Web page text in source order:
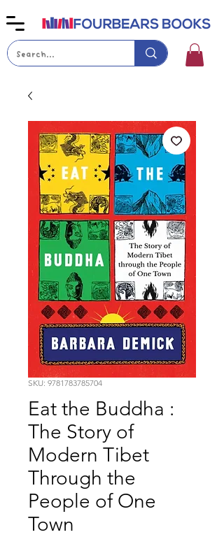
SKU: 9781783785704
Eat the Buddha :
The Story of
Modern Tibet
Through the
People of One
Town